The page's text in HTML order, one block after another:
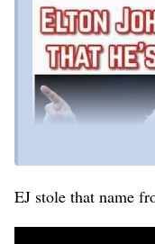
EJ stole that name